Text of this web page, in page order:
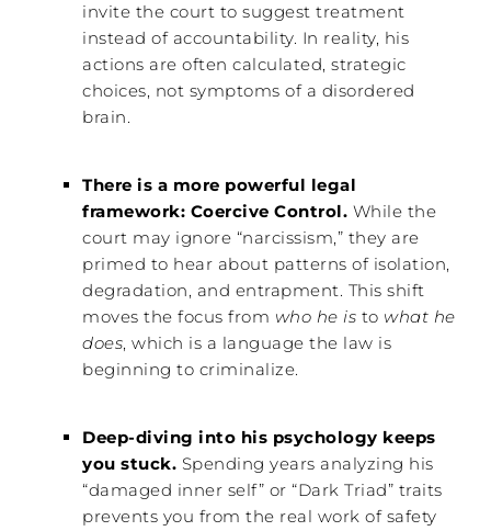
invite the court to suggest treatment
instead of accountability. In reality, his
actions are often calculated, strategic
choices, not symptoms of a disordered
brain.
There is a more powerful legal
framework: Coercive Control. While the
court may ignore “narcissism,” they are
primed to hear about patterns of isolation,
degradation, and entrapment. This shift
moves the focus from who he is to what he
does, which is a language the law is
beginning to criminalize.
Deep-diving into his psychology keeps
you stuck. Spending years analyzing his
“damaged inner self” or “Dark Triad” traits
prevents you from the real work of safety